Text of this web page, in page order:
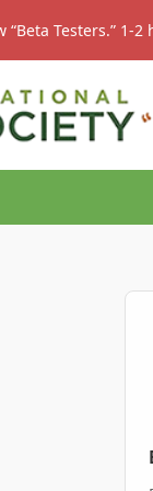
“Beta Testers.” 1-